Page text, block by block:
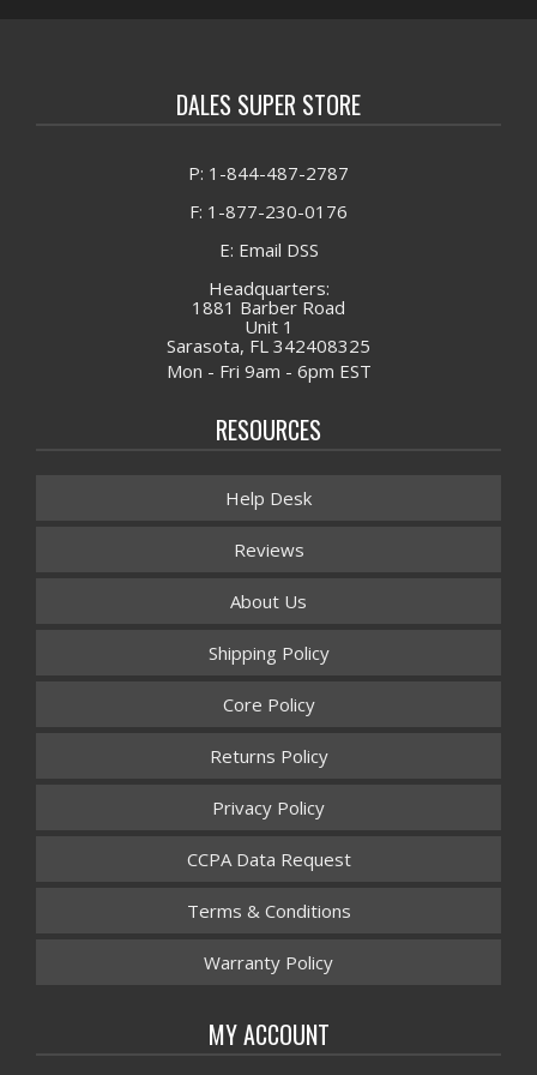
DALES SUPER STORE
P: 1-844-487-2787
F: 1-877-230-0176
E: Email DSS
Headquarters:
1881 Barber Road
Unit 1
Sarasota, FL 342408325
Mon - Fri 9am - 6pm EST
RESOURCES
Help Desk
Reviews
About Us
Shipping Policy
Core Policy
Returns Policy
Privacy Policy
CCPA Data Request
Terms & Conditions
Warranty Policy
MY ACCOUNT